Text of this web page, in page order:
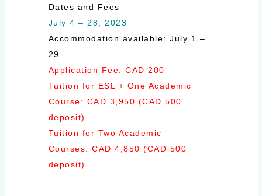
Dates and Fees
July 4 – 28, 2023
Accommodation available: July 1 –
29
Application Fee: CAD 200
Tuition for ESL + One Academic
Course: CAD 3,950 (CAD 500
deposit)
Tuition for Two Academic
Courses: CAD 4,850 (CAD 500
deposit)